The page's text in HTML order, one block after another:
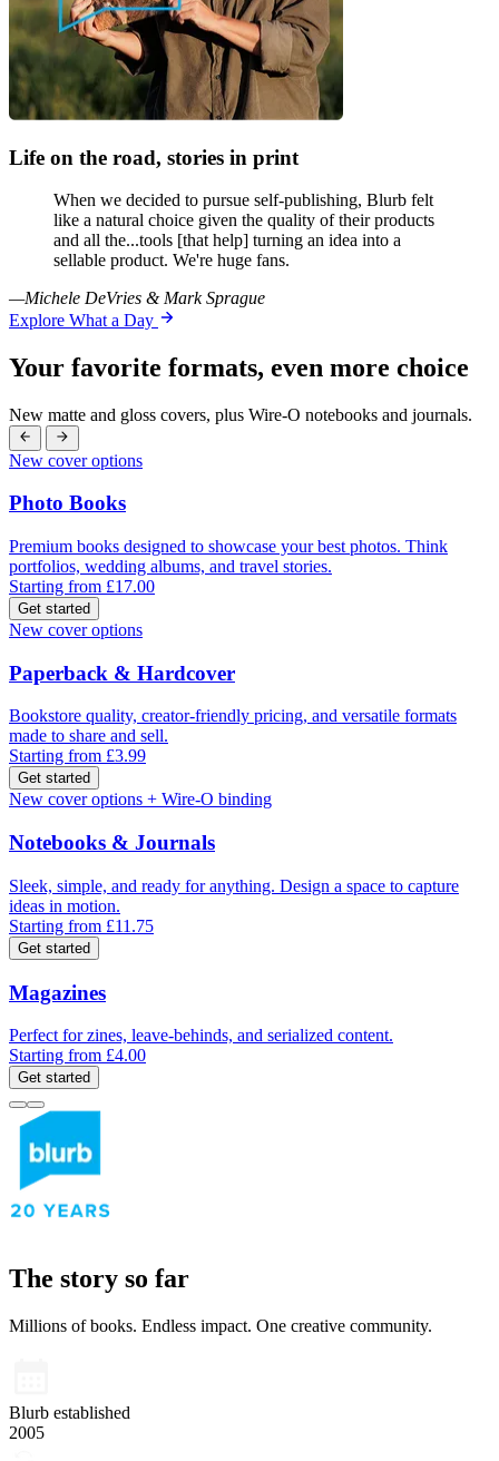
Life on the road, stories in print
When we decided to pursue self-publishing, Blurb felt
like a natural choice given the quality of their products
and all the...tools [that help] turning an idea into a
sellable product. We're huge fans.
—Michele DeVries & Mark Sprague
Explore What a Day
Your favorite formats, even more choice
New matte and gloss covers, plus Wire-O notebooks and journals.
New cover options
Photo Books
Premium books designed to showcase your best photos. Think
portfolios, wedding albums, and travel stories.
Starting from £17.00
Get started
New cover options
Paperback & Hardcover
Bookstore quality, creator-friendly pricing, and versatile formats
made to share and sell.
Starting from £3.99
Get started
New cover options + Wire-O binding
Notebooks & Journals
Sleek, simple, and ready for anything. Design a space to capture
ideas in motion.
Starting from £11.75
Get started
Magazines
Perfect for zines, leave-behinds, and serialized content.
Starting from £4.00
Get started
The story so far
Millions of books. Endless impact. One creative community.
Blurb established
2005